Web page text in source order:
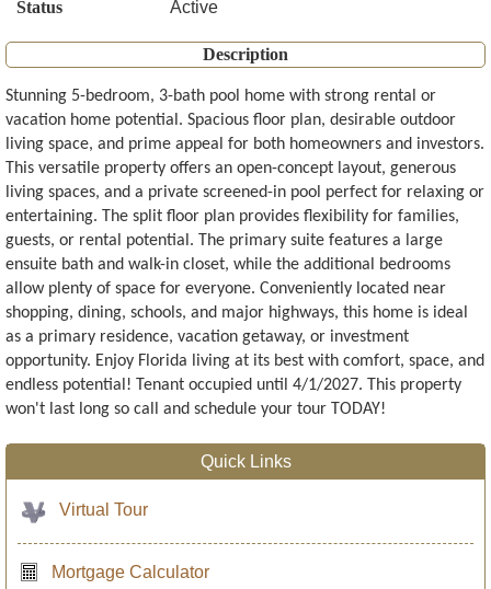
Status Active
Description
Stunning 5-bedroom, 3-bath pool home with strong rental or
vacation home potential. Spacious floor plan, desirable outdoor
living space, and prime appeal for both homeowners and investors.
This versatile property offers an open-concept layout, generous
living spaces, and a private screened-in pool perfect for relaxing or
entertaining. The split floor plan provides flexibility for families,
guests, or rental potential. The primary suite features a large
ensuite bath and walk-in closet, while the additional bedrooms
allow plenty of space for everyone. Conveniently located near
shopping, dining, schools, and major highways, this home is ideal
as a primary residence, vacation getaway, or investment
opportunity. Enjoy Florida living at its best with comfort, space, and
endless potential! Tenant occupied until 4/1/2027. This property
won't last long so call and schedule your tour TODAY!
Quick Links
Virtual Tour
Mortgage Calculator